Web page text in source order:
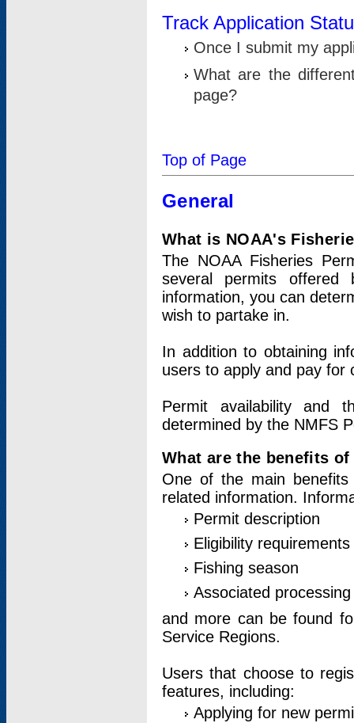
Track Application
Once I submit my
What are the
page?
Top of Page
General
What is NOAA's
The NOAA Fisheries
several permits offered
information, you can
wish to partake in.
In addition to obtaining
users to apply and pay for
Permit availability and
determined by the NMFS
What are the benefits
One of the main
related information.
Permit description
Eligibility requirements
Fishing season
Associated
and more can be found
Service Regions.
Users that choose to
features, including:
Applying for new